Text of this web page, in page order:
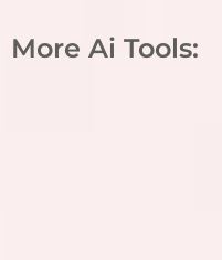
More Ai Tools: